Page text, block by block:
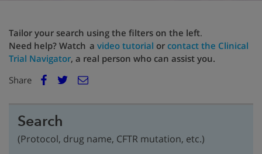
Tailor your search using the filters on the left.
Need help? Watch a video tutorial or contact the Clinical
Trial Navigator, a real person who can assist you.
Share
E
Search
(Protocol, drug name, CFTR mutation, etc.)